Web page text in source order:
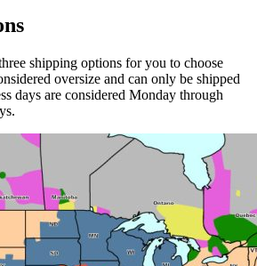
shipping options for you to choose
oversize and can only be shipped
days are considered Monday through